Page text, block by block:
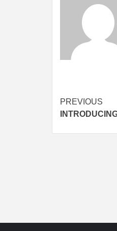
Continue
PREVIOUS